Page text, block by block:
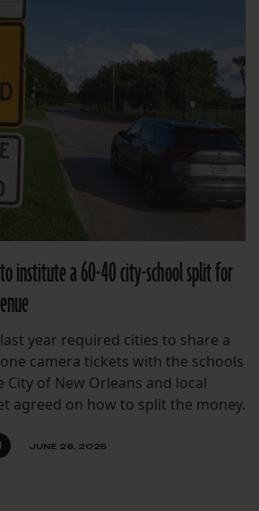
institute a 60-40 city-school split for
year required cities to share a
camera tickets with the schools
City of New Orleans and local
agreed on how to split the money.
JUNE 26, 2025